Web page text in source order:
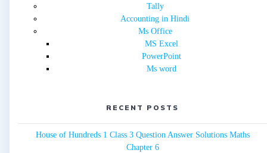
Tally
Accounting in Hindi
Ms Office
MS Excel
PowerPoint
Ms word
RECENT POSTS
House of Hundreds 1 Class 3 Question Answer Solutions Maths
Chapter 6